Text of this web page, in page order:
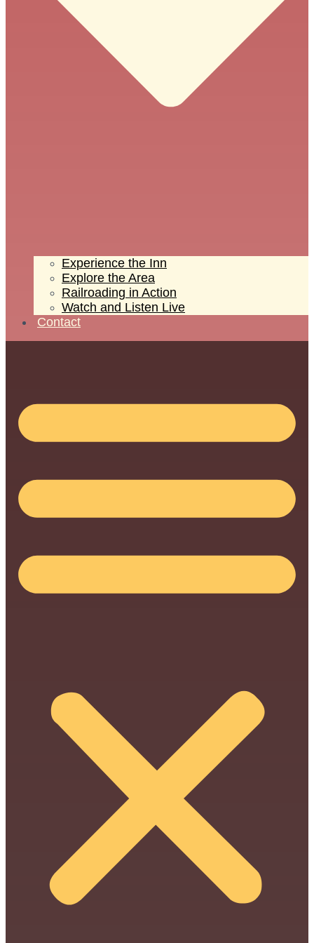
Experience the Inn
Explore the Area
Railroading in Action
Watch and Listen Live
Contact